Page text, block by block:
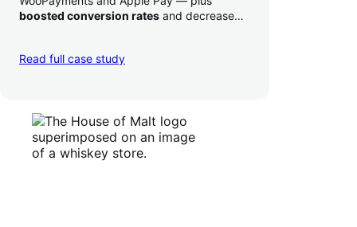
boosted conversion rates and decreased
Read full case study